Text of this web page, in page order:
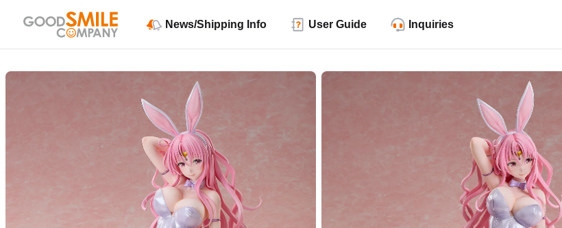
News/Shipping Info User Guide Inquiries